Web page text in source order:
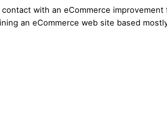
with an eCommerce
an eCommerce web site based mostly